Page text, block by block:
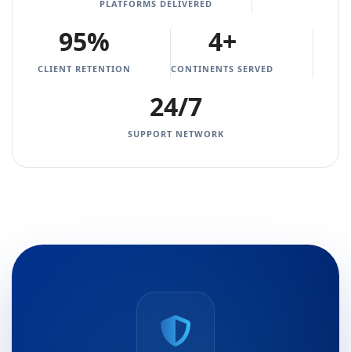
PLATFORMS DELIVERED
95%
CLIENT RETENTION
4+
CONTINENTS SERVED
24/7
SUPPORT NETWORK